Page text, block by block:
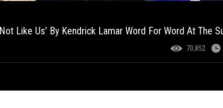
Like Us’ By Kendrick Lamar Word For Word At The
70,852